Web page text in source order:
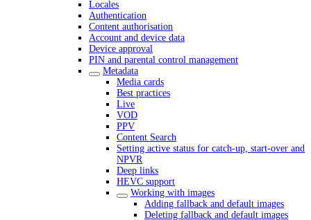
Locales
Authentication
Content authorisation
Account and device data
Device approval
PIN and parental control management
Metadata
Media cards
Best practices
Live
VOD
PPV
Content Search
Setting active status for catch-up, start-over and
NPVR
Deep links
HEVC support
Working with images
Adding fallback and default images
Deleting fallback and default images